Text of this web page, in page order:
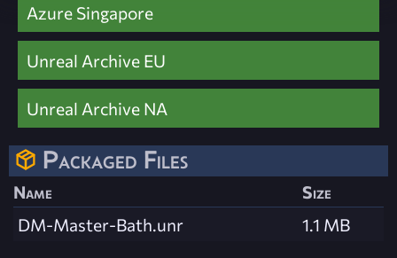
Azure Singapore
Unreal Archive EU
Unreal Archive NA
Packaged Files
Name
Size
DM-Master-Bath.unr
1.1 MB